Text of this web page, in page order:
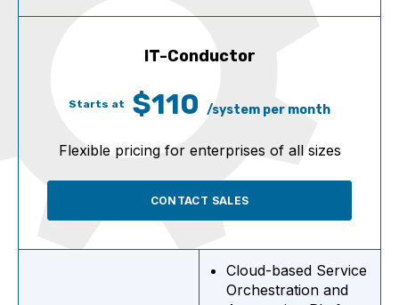
IT-Conductor
Starts at $110 /system per month
Flexible pricing for enterprises of all sizes
CONTACT SALES
Cloud-based Service
Orchestration and